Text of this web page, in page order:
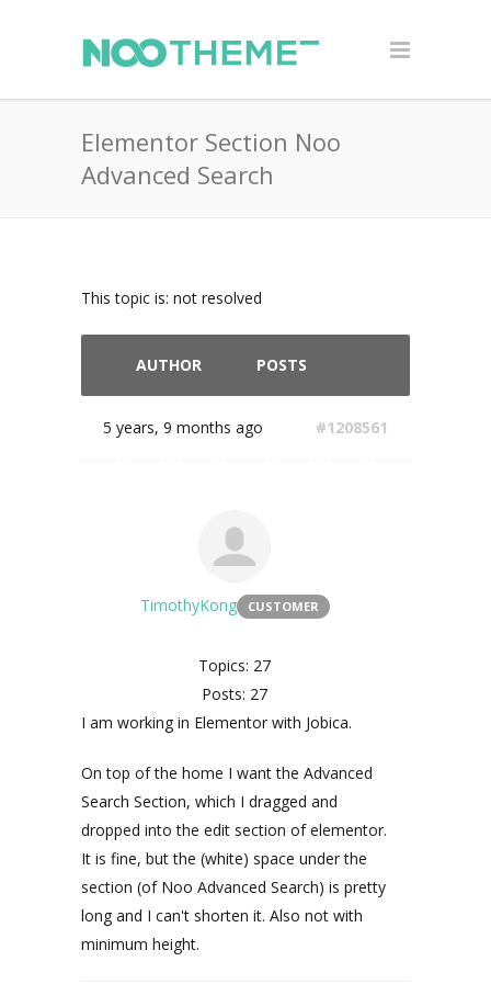
Elementor Section Noo
Advanced Search
This topic is: not resolved
AUTHOR POSTS
5 years, 9 months ago #1208561
TimothyKong CUSTOMER
Topics: 27
Posts: 27
I am working in Elementor with Jobica.
On top of the home I want the Advanced
Search Section, which I dragged and
dropped into the edit section of elementor.
It is fine, but the (white) space under the
section (of Noo Advanced Search) is pretty
long and I can't shorten it. Also not with
minimum height.